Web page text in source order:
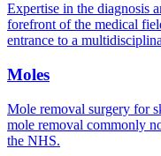
Expertise in the diagnosis
forefront of the medical
entrance to a
Moles
Mole removal surgery for
mole removal commonly
the NHS.